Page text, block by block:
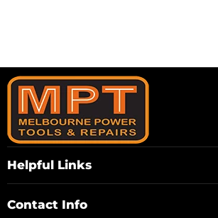
Helpful Links
Contact Info